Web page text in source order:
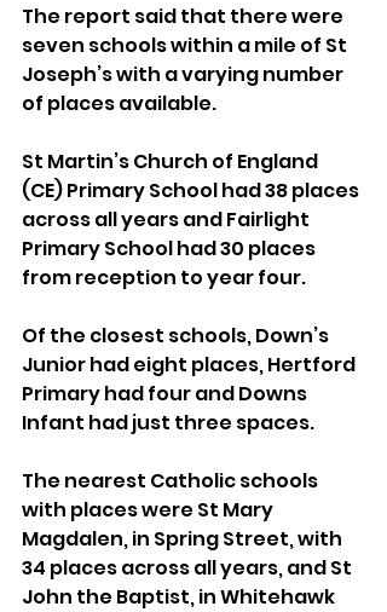
The report said that there were
seven schools within a mile of St
Joseph’s with a varying number
of places available.
St Martin’s Church of England
(CE) Primary School had 38 places
across all years and Fairlight
Primary School had 30 places
from reception to year four.
Of the closest schools, Down’s
Junior had eight places, Hertford
Primary had four and Downs
Infant had just three spaces.
The nearest Catholic schools
with places were St Mary
Magdalen, in Spring Street, with
34 places across all years, and St
John the Baptist, in Whitehawk